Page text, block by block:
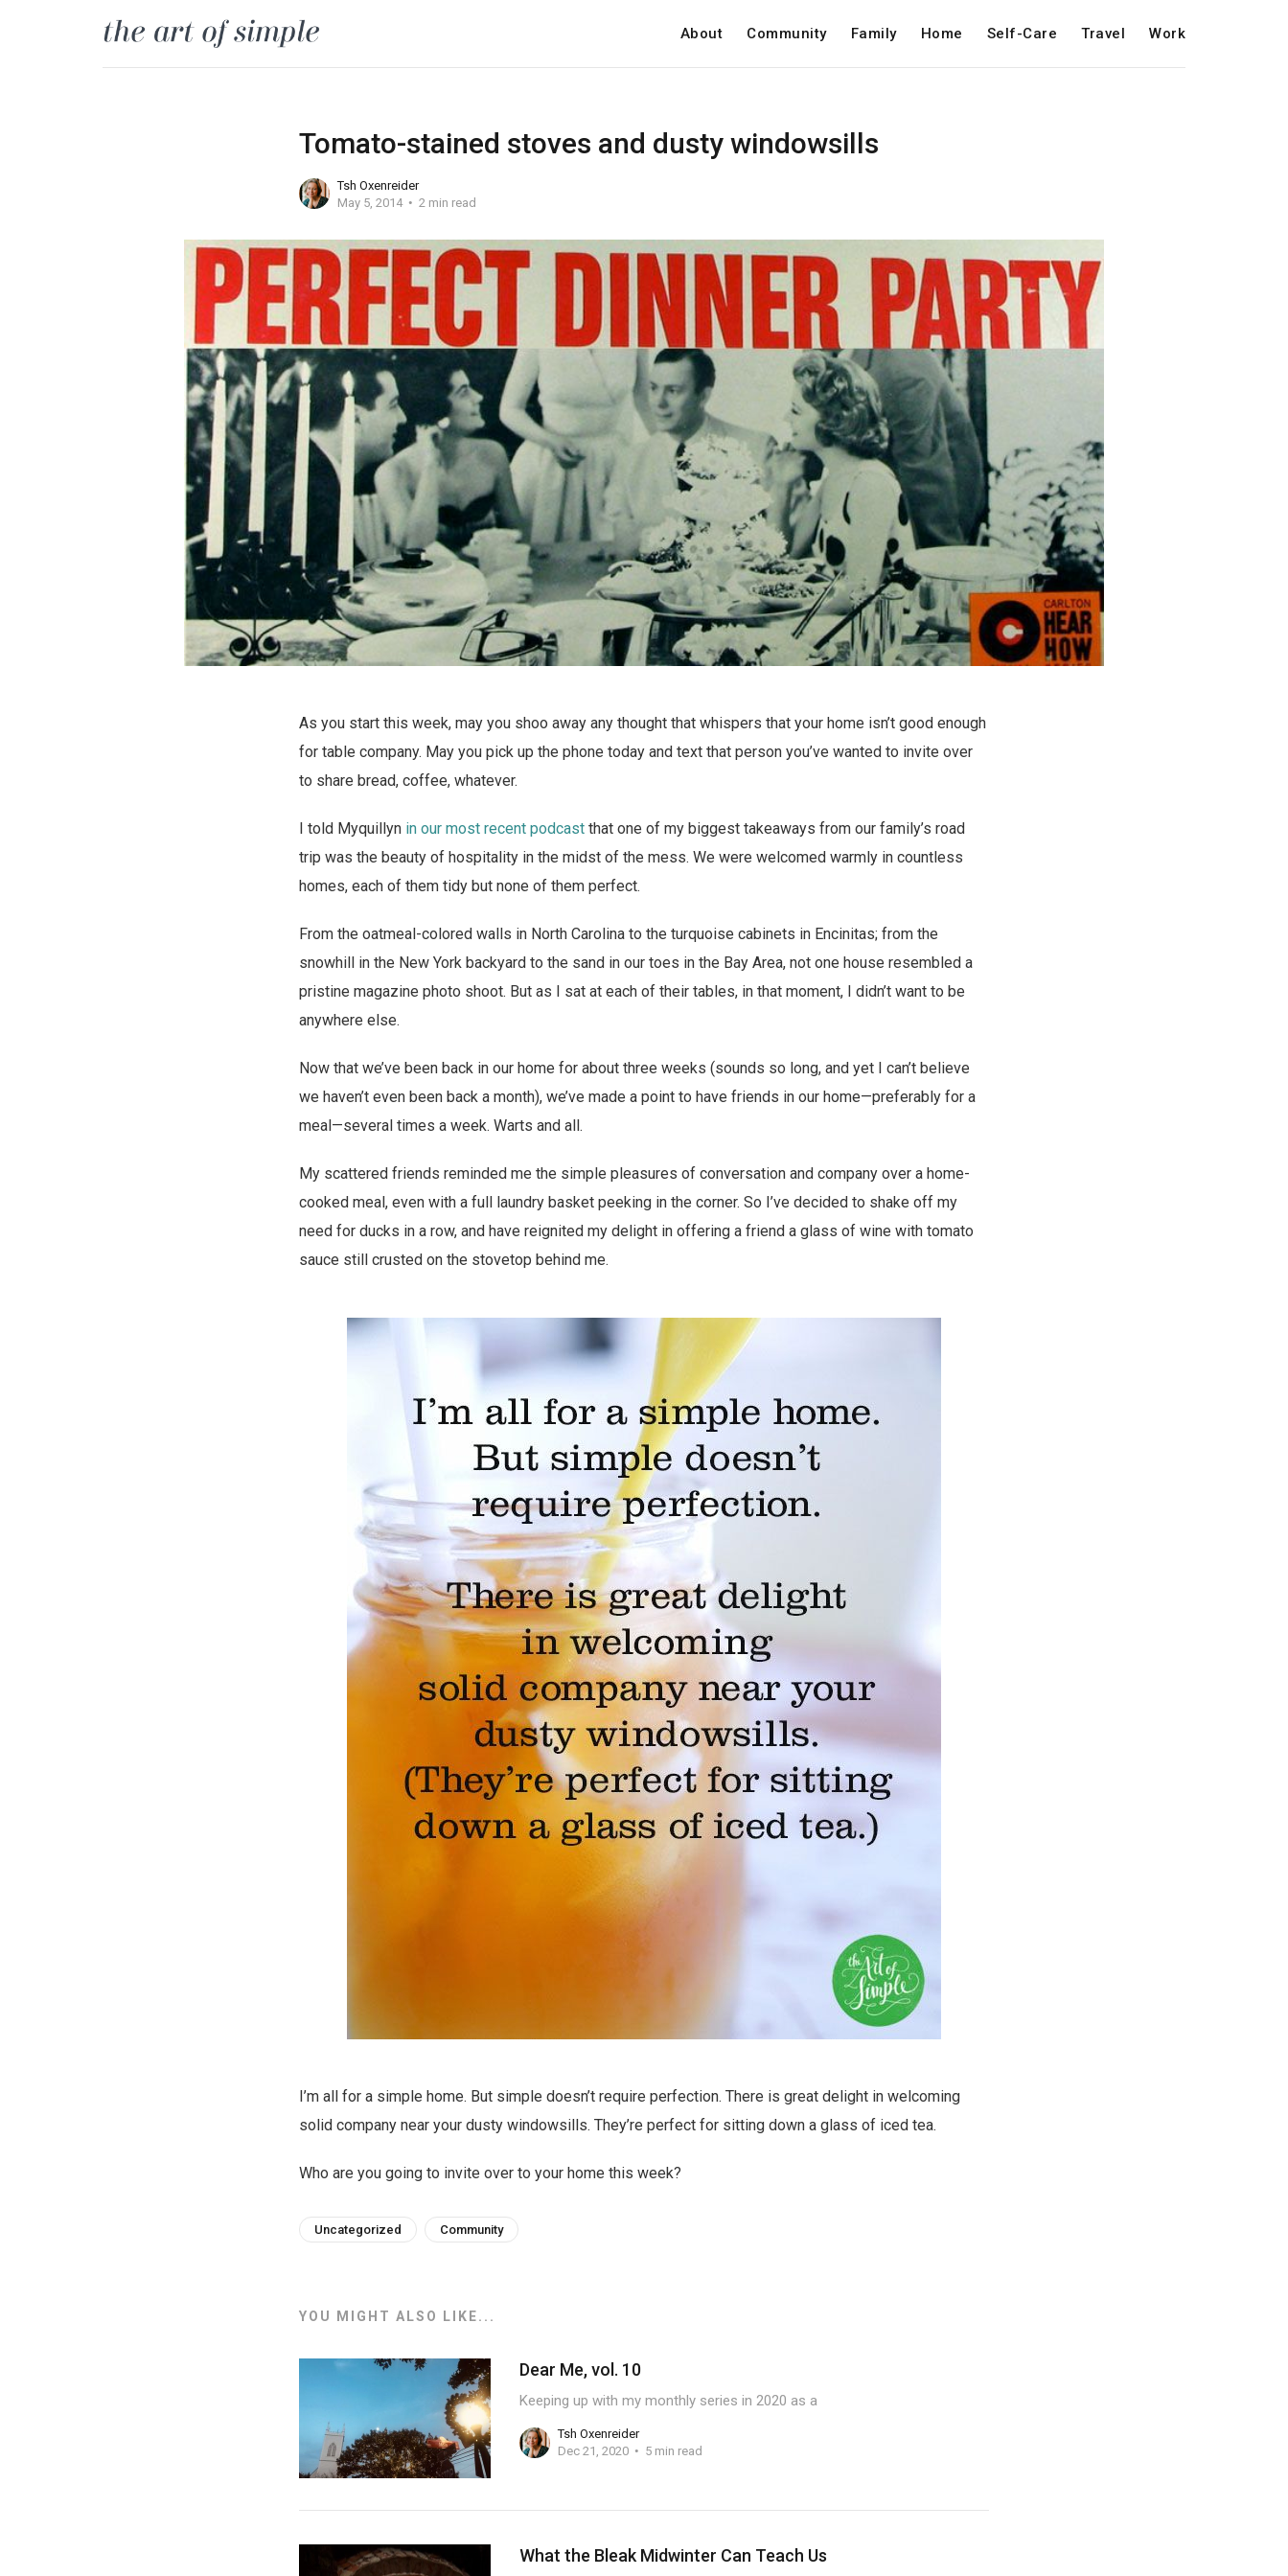
About Community Family Home Self-Care Travel Work
Tomato-stained stoves and dusty windowsills
Tsh Oxenreider
May 5, 2014
2 min read
As you start this week, may you shoo away any thought that whispers that your home isn’t good enough
for table company. May you pick up the phone today and text that person you’ve wanted to invite over
to share bread, coffee, whatever.
I told Myquillyn in our most recent podcast that one of my biggest takeaways from our family’s road
trip was the beauty of hospitality in the midst of the mess. We were welcomed warmly in countless
homes, each of them tidy but none of them perfect.
From the oatmeal-colored walls in North Carolina to the turquoise cabinets in Encinitas; from the
snowhill in the New York backyard to the sand in our toes in the Bay Area, not one house resembled a
pristine magazine photo shoot. But as I sat at each of their tables, in that moment, I didn’t want to be
anywhere else.
Now that we’ve been back in our home for about three weeks (sounds so long, and yet I can’t believe
we haven’t even been back a month), we’ve made a point to have friends in our home—preferably for a
meal—several times a week. Warts and all.
My scattered friends reminded me the simple pleasures of conversation and company over a home-
cooked meal, even with a full laundry basket peeking in the corner. So I’ve decided to shake off my
need for ducks in a row, and have reignited my delight in offering a friend a glass of wine with tomato
sauce still crusted on the stovetop behind me.
I’m all for a simple home. But simple doesn’t require perfection. There is great delight in welcoming
solid company near your dusty windowsills. They’re perfect for sitting down a glass of iced tea.
Who are you going to invite over to your home this week?
Uncategorized Community
YOU MIGHT ALSO LIKE...
Dear Me, vol. 10
Keeping up with my monthly series in 2020 as a
Tsh Oxenreider
Dec 21, 2020
5 min read
What the Bleak Midwinter Can Teach Us